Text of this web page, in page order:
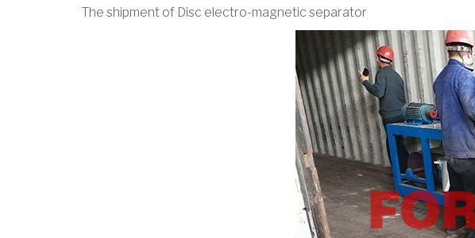
The shipment of Disc electro-magnetic separator